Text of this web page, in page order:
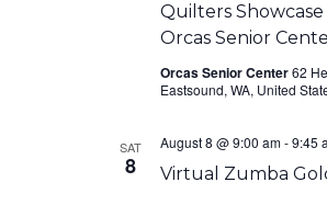
Quilters Showcase
Orcas Senior
Orcas Senior Center62
Eastsound, WA, United
SAT
8 Virtual Zumba
August 8 @ 9:00 am-9:45